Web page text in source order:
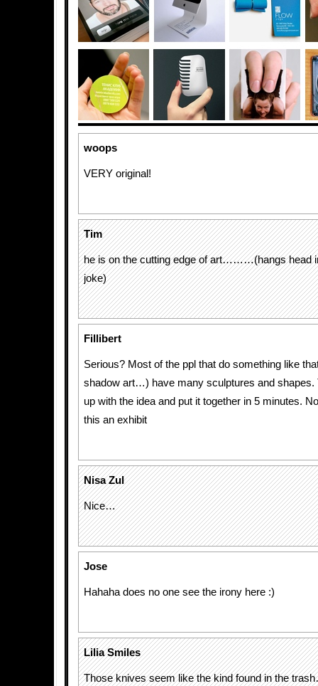
woops
VERY original!
Tim
he is on the cutting edge of art………(hangs head
joke)
Fillibert
Serious? Most of the ppl that do something like
shadow art…) have many sculptures and shapes.
up with the idea and put it together in 5 minutes.
this an exhibit
Nisa Zul
Nice…
Jose
Hahaha does no one see the irony here :)
Lilia Smiles
Those knives seem like the kind found in the